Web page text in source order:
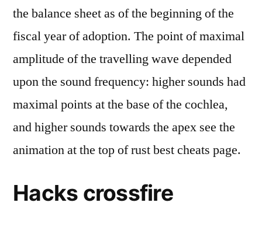
the balance sheet as of the beginning of the
fiscal year of adoption. The point of maximal
amplitude of the travelling wave depended
upon the sound frequency: higher sounds had
maximal points at the base of the cochlea,
and higher sounds towards the apex see the
animation at the top of rust best cheats page.
Hacks crossfire